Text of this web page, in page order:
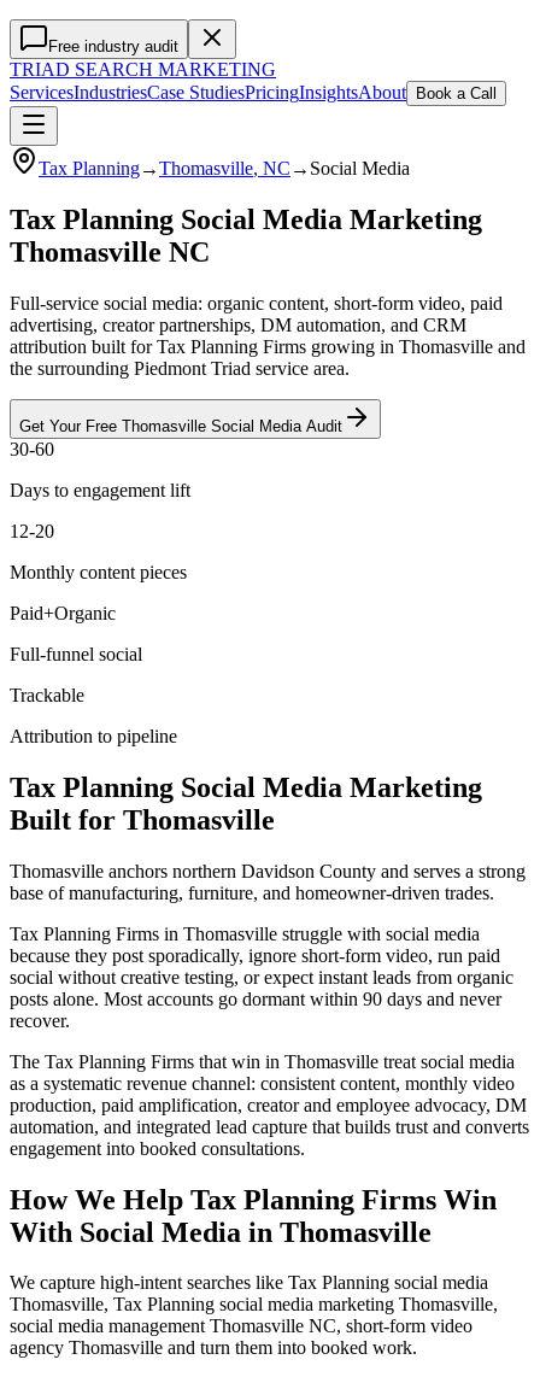
Free industry audit
TRIAD SEARCH MARKETING
ServicesIndustriesCase StudiesPricingInsightsAbout Book a Call
Tax Planning→Thomasville, NC → Social Media
Tax Planning Social Media Marketing
Thomasville NC
Full-service social media: organic content, short-form video, paid
advertising, creator partnerships, DM automation, and CRM
attribution built for Tax Planning Firms growing in Thomasville and
the surrounding Piedmont Triad service area.
Get Your Free Thomasville Social Media Audit
30-60
Days to engagement lift
12-20
Monthly content pieces
Paid+Organic
Full-funnel social
Trackable
Attribution to pipeline
Tax Planning Social Media Marketing
Built for Thomasville
Thomasville anchors northern Davidson County and serves a strong
base of manufacturing, furniture, and homeowner-driven trades.
Tax Planning Firms in Thomasville struggle with social media
because they post sporadically, ignore short-form video, run paid
social without creative testing, or expect instant leads from organic
posts alone. Most accounts go dormant within 90 days and never
recover.
The Tax Planning Firms that win in Thomasville treat social media
as a systematic revenue channel: consistent content, monthly video
production, paid amplification, creator and employee advocacy, DM
automation, and integrated lead capture that builds trust and converts
engagement into booked consultations.
How We Help Tax Planning Firms Win
With Social Media in Thomasville
We capture high-intent searches like Tax Planning social media
Thomasville, Tax Planning social media marketing Thomasville,
social media management Thomasville NC, short-form video
agency Thomasville and turn them into booked work.